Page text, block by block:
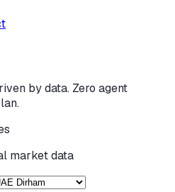
by data. Zero agent
market data